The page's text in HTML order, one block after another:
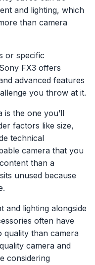
and lighting, which
than camera
or specific
FX3 offers
advanced features
you throw at it.
is the one you’ll
factors like size,
technical
camera that you
than a
unused because
and lighting alongside
often have
quality than camera
camera and
considering